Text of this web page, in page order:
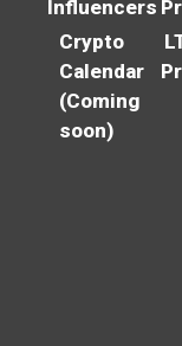
Influencers
Crypto
Calendar
(Coming
soon)